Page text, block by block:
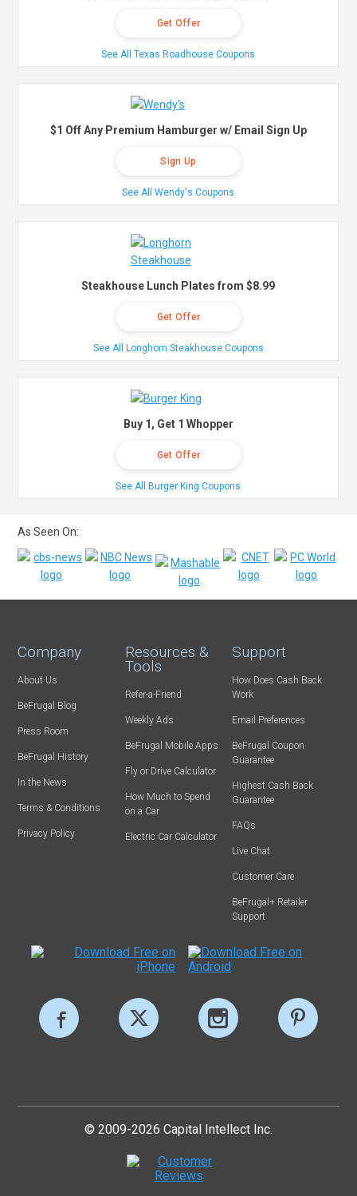
Get Offer
See All Texas Roadhouse Coupons
$1 Off Any Premium Hamburger w/ Email Sign Up
Sign Up
See All Wendy's Coupons
Steakhouse Lunch Plates from $8.99
Get Offer
See All Longhorn Steakhouse Coupons
Buy 1, Get 1 Whopper
Get Offer
See All Burger King Coupons
As Seen On:
Company
About Us
BeFrugal Blog
Press Room
BeFrugal History
In the News
Terms & Conditions
Privacy Policy
Resources &
Tools
Refer-a-Friend
Weekly Ads
BeFrugal Mobile Apps
Fly or Drive Calculator
How Much to Spend
on a Car
Electric Car Calculator
Support
How Does Cash Back
Work
Email Preferences
BeFrugal Coupon
Guarantee
Highest Cash Back
Guarantee
FAQs
Live Chat
Customer Care
BeFrugal+ Retailer
Support
© 2009-2026 Capital Intellect Inc.